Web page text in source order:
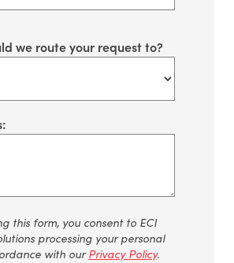
we route your request to?
this form, you consent to ECI
processing your personal
with our Privacy Policy.